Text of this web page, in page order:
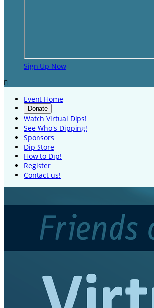
Sign Up Now

Event Home
Donate
Watch Virtual Dips!
See Who's Dipping!
Sponsors
Dip Store
How to Dip!
Register
Contact us!